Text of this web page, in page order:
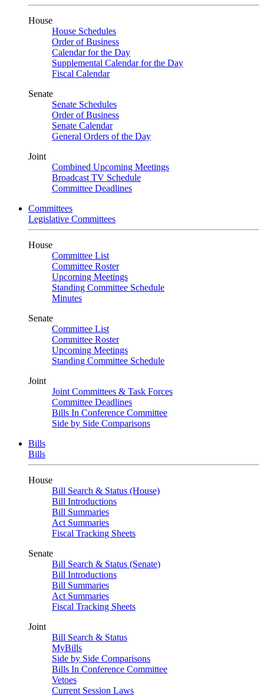
House
House Schedules
Order of Business
Calendar for the Day
Supplemental Calendar for the Day
Fiscal Calendar
Senate
Senate Schedules
Order of Business
Senate Calendar
General Orders of the Day
Joint
Combined Upcoming Meetings
Broadcast TV Schedule
Committee Deadlines
Committees
Legislative Committees
House
Committee List
Committee Roster
Upcoming Meetings
Standing Committee Schedule
Minutes
Senate
Committee List
Committee Roster
Upcoming Meetings
Standing Committee Schedule
Joint
Joint Committees & Task Forces
Committee Deadlines
Bills In Conference Committee
Side by Side Comparisons
Bills
Bills
House
Bill Search & Status (House)
Bill Introductions
Bill Summaries
Act Summaries
Fiscal Tracking Sheets
Senate
Bill Search & Status (Senate)
Bill Introductions
Bill Summaries
Act Summaries
Fiscal Tracking Sheets
Joint
Bill Search & Status
MyBills
Side by Side Comparisons
Bills In Conference Committee
Vetoes
Current Session Laws